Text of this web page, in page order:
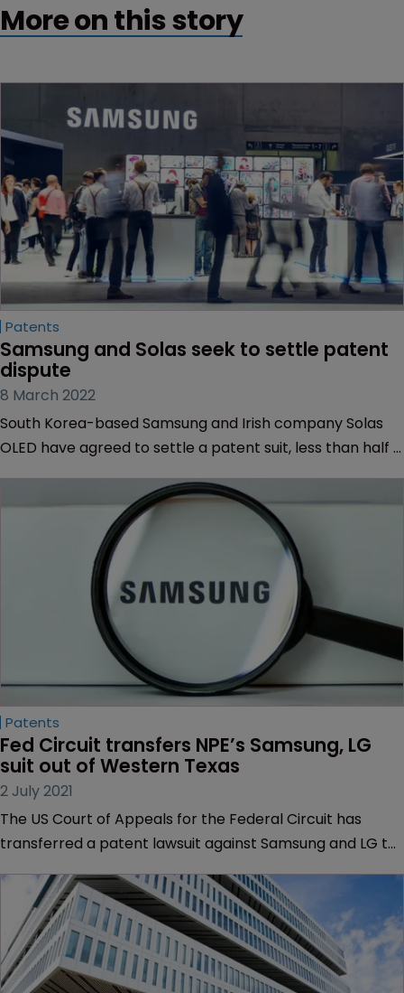
More on this story
Patents
Samsung and Solas seek to settle patent
dispute
8 March 2022
South Korea-based Samsung and Irish company Solas
OLED have agreed to settle a patent suit, less than half a
that it owes approximately $77 million.
Patents
Fed Circuit transfers NPE’s Samsung, LG
suit out of Western Texas
2 July 2021
The US Court of Appeals for the Federal Circuit has
transferred a patent lawsuit against Samsung and LG to
venue.